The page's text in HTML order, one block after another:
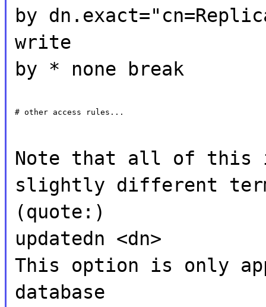
by
write
by * none break
# other access rules...
Note that all of this
slightly different
(quote:)
updatedn <dn>
This option is only
database